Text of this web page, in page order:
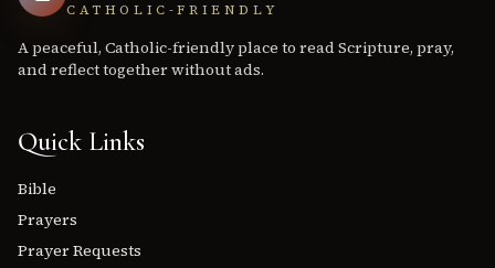
CATHOLIC-FRIENDLY
A peaceful, Catholic-friendly place to read Scripture, pray,
and reflect together without ads.
Quick Links
Bible
Prayers
Prayer Requests